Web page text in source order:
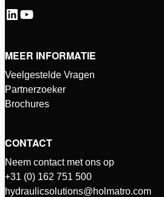
MEER INFORMATIE
Veelgestelde Vragen
Partnerzoeker
Brochures
CONTACT
Neem contact met ons op
+31 (0) 162 751 500
hydraulicsolutions@holmatro.com